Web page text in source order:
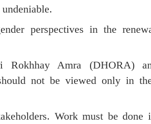
perspectives in the
Rokhhay Amra (DHORA)
not be viewed only in
Work must be